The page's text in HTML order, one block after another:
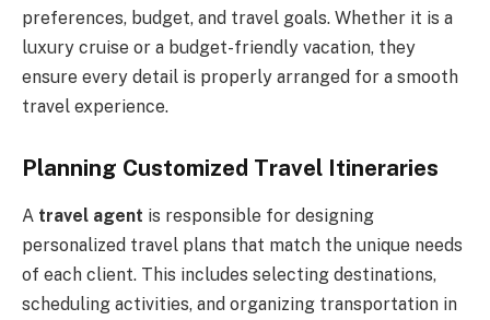
preferences, budget, and travel goals. Whether it is a
luxury cruise or a budget-friendly vacation, they
ensure every detail is properly arranged for a smooth
travel experience.
Planning Customized Travel Itineraries
A travel agent is responsible for designing
personalized travel plans that match the unique needs
of each client. This includes selecting destinations,
scheduling activities, and organizing transportation in